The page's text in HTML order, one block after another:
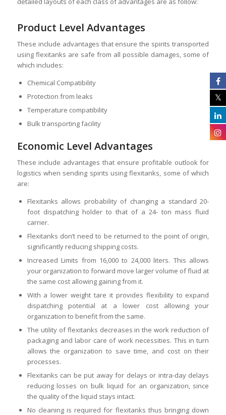
Product Level Advantages
These include advantages that ensure the spirits transported
using flexitanks are safe from all possible damages, some of
which includes:
Chemical Compatibility
Protection from leaks
Temperature compatibility
Bulk transporting facility
Economic Level Advantages
These include advantages that ensure profitable outlook for
logistics when sending spirits using flexitanks, some of which
are:
Flexitanks allows probability of changing a standard 20-
foot dispatching holder to that of a 24- ton mass fluid
carrier.
Flexitanks don’t need to be returned to the point of origin,
significantly reducing shipping costs.
Increased Limits from 16,000 to 24,000 liters. This allows
your organization to forward move larger volume of fluid at
the same cost allowing gaining from it.
With a lower weight tare it provides flexibility to expand
dispatching potential at a lower cost allowing your
organization to benefit from the same.
The utility of flexitanks decreases in the work reduction of
packaging and labor care of work necessities. This in turn
allows the organization to save time, and cost on their
processes.
Flexitanks can be put away for delays or intra-day delays
reducing losses on bulk liquid for an organization, since
the quality of the liquid stays intact.
No cleaning is required for flexitanks thus bringing down